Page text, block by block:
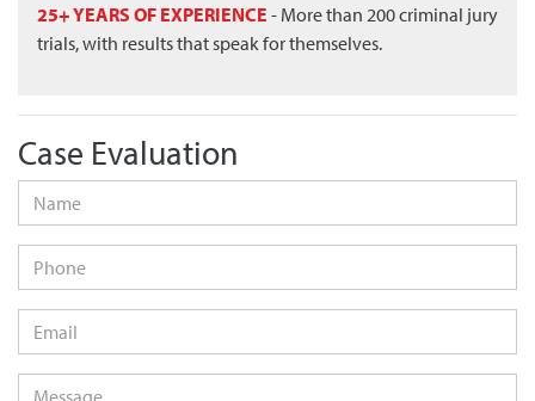
25+ YEARS OF EXPERIENCE - More than 200 criminal jury
trials, with results that speak for themselves.
Case Evaluation
Name
Phone
Email
Message